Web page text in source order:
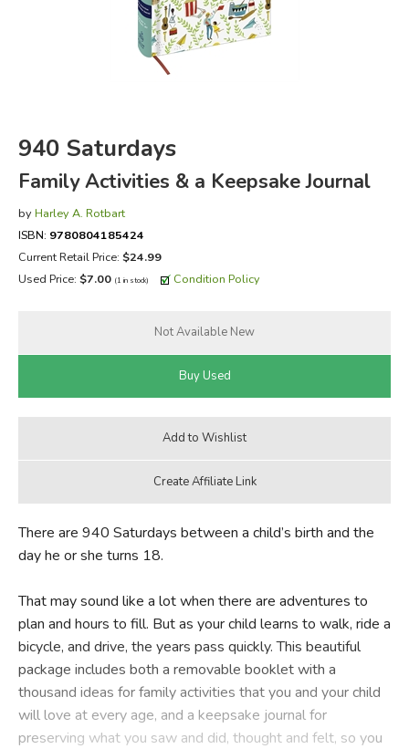
FICTION & LITERATURE
940 Saturdays
Family Activities & a Keepsake Journal
by Harley A. Rotbart
ISBN: 9780804185424
Current Retail Price: $24.99
Used Price: $7.00 (1 in stock) Condition Policy
There are 940 Saturdays between a child’s birth and the
day he or she turns 18.
That may sound like a lot when there are adventures to
plan and hours to fill. But as your child learns to walk, ride a
bicycle, and drive, the years pass quickly. This beautiful
package includes both a removable booklet with a
thousand ideas for family activities that you and your child
will love at every age, and a keepsake journal for
preserving what you saw and did, thought and felt, so you